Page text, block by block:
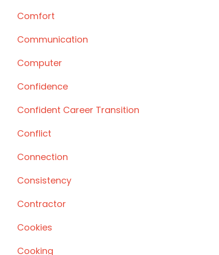
Comfort
Communication
Computer
Confidence
Confident Career Transition
Conflict
Connection
Consistency
Contractor
Cookies
Cooking